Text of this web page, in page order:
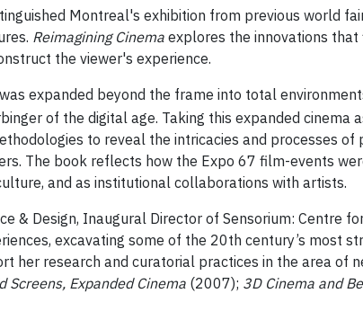
Montreal's exhibition from previous world
Reimagining Cinema explores the innovations that
the viewer's experience.
expanded beyond the frame into total
of the digital age. Taking this expanded cinema
to reveal the intricacies and processes of
The book reflects how the Expo 67 film-events
and as institutional collaborations with artists.
& Design, Inaugural Director of Sensorium: Centre
excavating some of the 20th century’s most
her research and curatorial practices in the area of
Screens, Expanded Cinema (2007); 3D Cinema and